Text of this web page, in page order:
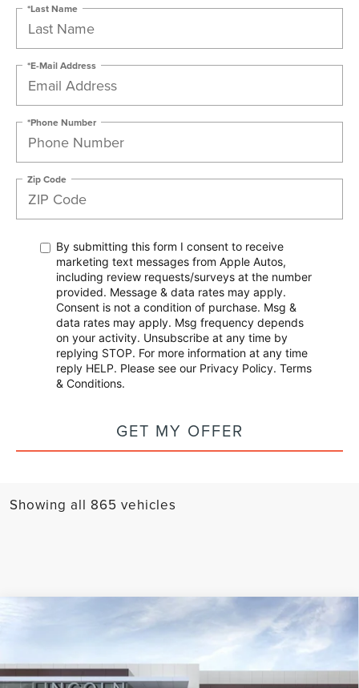
*Last Name
*E-Mail Address
*Phone Number
Zip Code
By submitting this form I consent to receive
marketing text messages from Apple Autos,
including review requests/surveys at the number
provided. Message & data rates may apply.
Consent is not a condition of purchase. Msg &
data rates may apply. Msg frequency depends
on your activity. Unsubscribe at any time by
replying STOP. For more information at any time
reply HELP. Please see our Privacy Policy. Terms
& Conditions.
GET MY OFFER
Showing all 865 vehicles
LINCOLN NAVIGATOR LBLACK
Price Drop
Apple Lincoln Apple Valley
$109,999
APPLE'S PRICE